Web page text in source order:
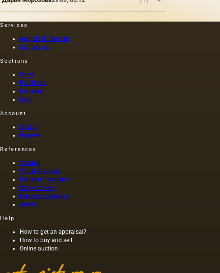
Services
Appraisal / Buyout
Contact us
Sections
Silver
Paintings
Porcelain
Misc
Account
Sign in
Register
References
Journal
World Auctions
Porcelain factories
Stone carvers
Hallmark catalogs
Artists
Help
How to get an appraisal?
How to buy and sell
Online auction